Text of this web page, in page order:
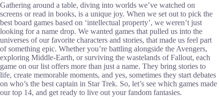
Gathering around a table, diving into worlds we’ve watched on
screens or read in books, is a unique joy. When we set out to pick the
best board games based on ‘intellectual property’, we weren’t just
looking for a name drop. We wanted games that pulled us into the
universes of our favorite characters and stories, that made us feel part
of something epic. Whether you’re battling alongside the Avengers,
exploring Middle-Earth, or surviving the wastelands of Fallout, each
game on our list offers more than just a name. They bring stories to
life, create memorable moments, and yes, sometimes they start debates
on who’s the best captain in Star Trek. So, let’s see which games made
our top 14, and get ready to live out your fandom fantasies.